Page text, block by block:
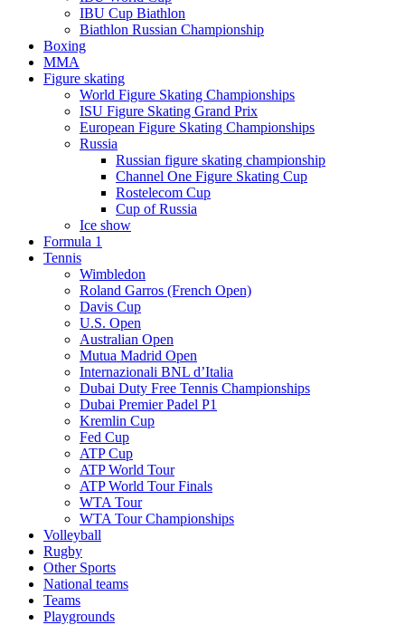
IBU Cup Biathlon
Biathlon Russian Championship
Boxing
MMA
Figure skating
World Figure Skating Championships
ISU Figure Skating Grand Prix
European Figure Skating Championships
Russia
Russian figure skating championship
Channel One Figure Skating Cup
Rostelecom Cup
Cup of Russia
Ice show
Formula 1
Tennis
Wimbledon
Roland Garros (French Open)
Davis Cup
U.S. Open
Australian Open
Mutua Madrid Open
Internazionali BNL d’Italia
Dubai Duty Free Tennis Championships
Dubai Premier Padel P1
Kremlin Cup
Fed Cup
ATP Cup
ATP World Tour
ATP World Tour Finals
WTA Tour
WTA Tour Championships
Volleyball
Rugby
Other Sports
National teams
Teams
Playgrounds